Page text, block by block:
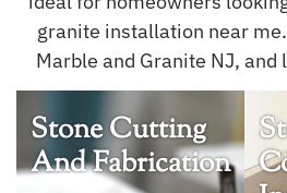
granite installation near
Marble and Granite NJ, and
Stone Cutting
And Fabrication